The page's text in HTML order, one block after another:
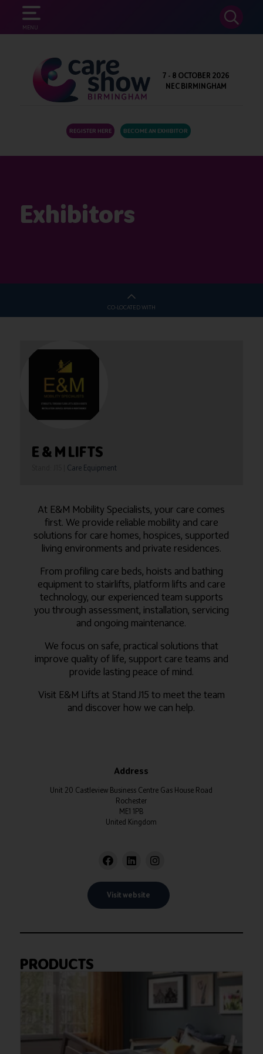
MENU
SEARCH
7 - 8 OCTOBER 2026
NEC BIRMINGHAM
REGISTER HERE BECOME AN EXHIBITOR
Exhibitors
CO-LOCATED WITH
E & M LIFTS
Care Equipment
At E&M Mobility Specialists, your care comes
first. We provide reliable mobility and care
solutions for care homes, hospices, supported
living environments and private residences.
From profiling care beds, hoists and bathing
equipment to stairlifts, platform lifts and care
technology, our experienced team supports
you through assessment, installation, servicing
and ongoing maintenance.
We focus on safe, practical solutions that
improve quality of life, support care teams and
provide lasting peace of mind.
Visit E&M Lifts at Stand J15 to meet the team
and discover how we can help.
Address
Unit 20 Castleview Business Centre Gas House Road
Rochester
ME1 1PB
United Kingdom
Visit website
PRODUCTS